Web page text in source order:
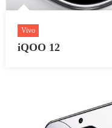
Vivo
iQOO 12